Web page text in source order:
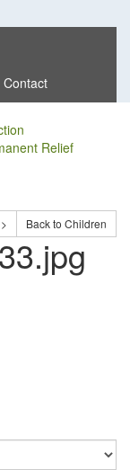
Contact
Relief
Back to Children